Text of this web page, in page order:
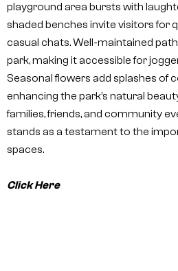
playground area bursts with
shaded benches invite visitors for
casual chats. Well-maintained
park, making it accessible for
Seasonal flowers add splashes of
enhancing the park’s natural
families, friends, and community
stands as a testament to the
spaces.
Click Here